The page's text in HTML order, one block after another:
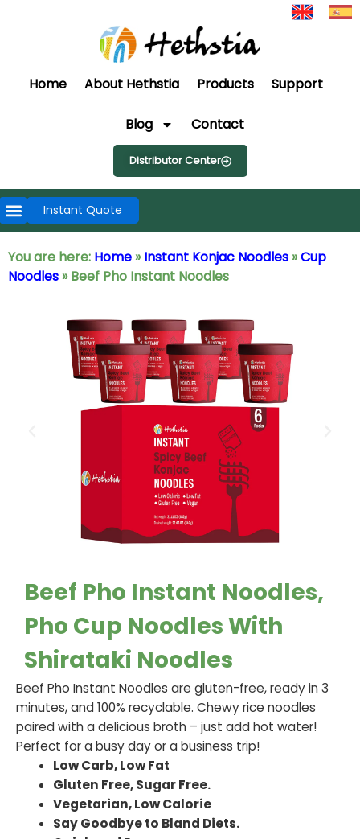
Home About Hethstia Products Support
Blog Contact
Distributor Center
Instant Quote
You are here: Home»Instant Konjac Noodles»Cup
Noodles»Beef Pho Instant Noodles
Beef Pho Instant Noodles,
Pho Cup Noodles With
Shirataki Noodles
Beef Pho Instant Noodles are gluten-free, ready in 3
minutes, and 100% recyclable. Chewy rice noodles
paired with a delicious broth – just add hot water!
Perfect for a busy day or a business trip!
Low Carb, Low Fat
Gluten Free, Sugar Free.
Vegetarian, Low Calorie
Say Goodbye to Bland Diets.